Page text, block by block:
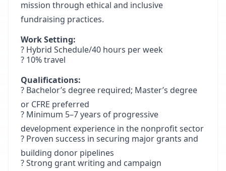
mission through ethical and inclusive
fundraising practices.
Work Setting:
? Hybrid Schedule/40 hours per week
? 10% travel
Qualifications:
? Bachelor’s degree required; Master’s degree
or CFRE preferred
? Minimum 5–7 years of progressive
development experience in the nonprofit sector
? Proven success in securing major grants and
building donor pipelines
? Strong grant writing and campaign